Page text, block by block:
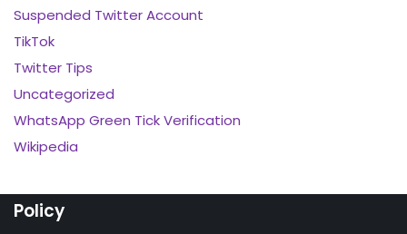
Suspended Twitter Account
TikTok
Twitter Tips
Uncategorized
WhatsApp Green Tick Verification
Wikipedia
Policy